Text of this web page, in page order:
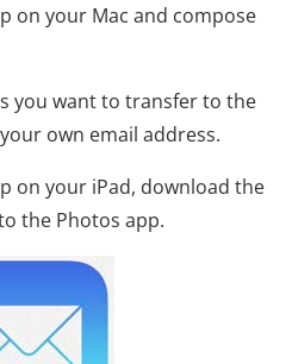
on your Mac and compose
you want to transfer to the
own email address.
on your iPad, download the
the Photos app.